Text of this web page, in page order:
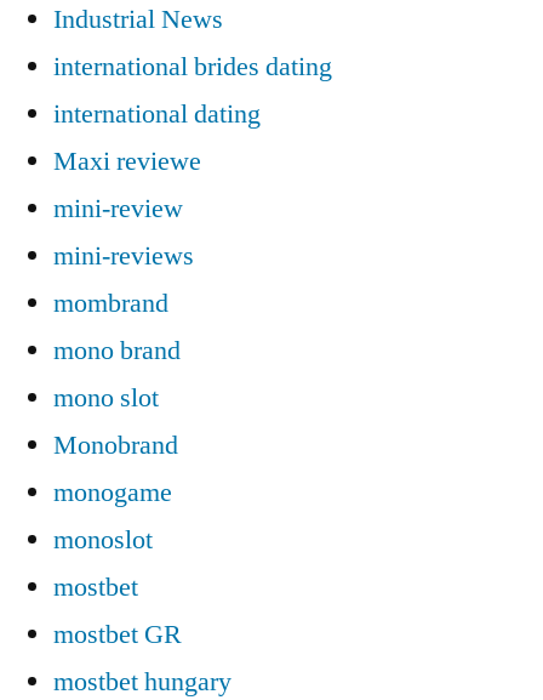
Industrial News
international brides dating
international dating
Maxi reviewe
mini-review
mini-reviews
mombrand
mono brand
mono slot
Monobrand
monogame
monoslot
mostbet
mostbet GR
mostbet hungary